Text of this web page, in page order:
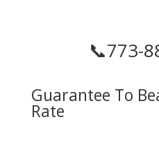
📞773-
Guarantee To
Rate